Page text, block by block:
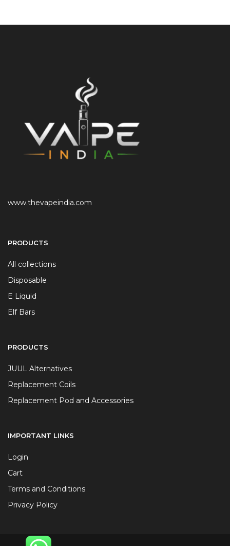
www.thevapeindia.com
PRODUCTS
All collections
Disposable
E Liquid
Elf Bars
PRODUCTS
JUUL Alternatives
Replacement Coils
Replacement Pod and Accessories
IMPORTANT LINKS
Login
Cart
Terms and Conditions
Privacy Policy